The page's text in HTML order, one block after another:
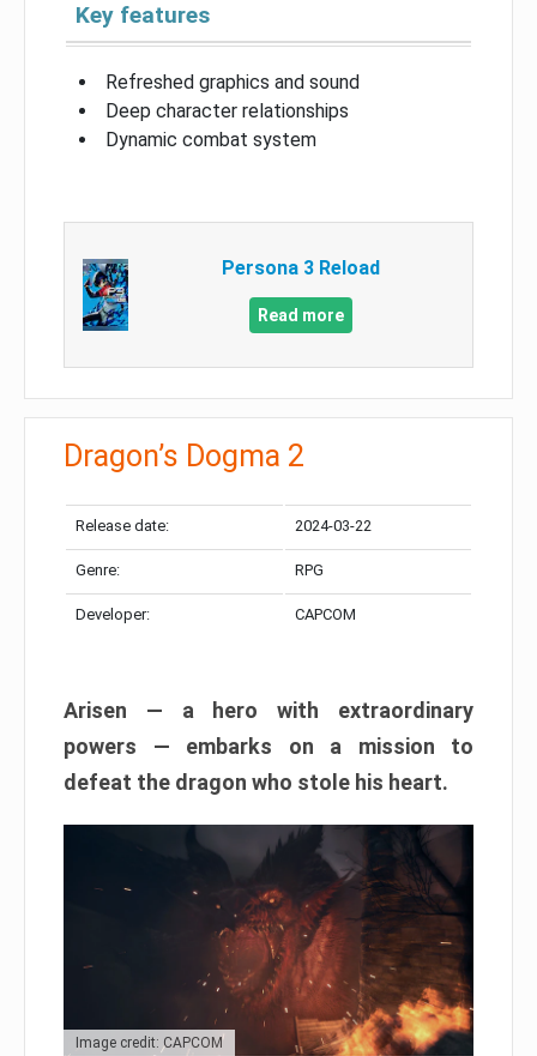
Key features
Refreshed graphics and sound
Deep character relationships
Dynamic combat system
Persona 3 Reload
Read more
Dragon’s Dogma 2
Release date: 2024-03-22
Genre: RPG
Developer: CAPCOM
Arisen — a hero with extraordinary
powers — embarks on a mission to
defeat the dragon who stole his heart.
Image credit: CAPCOM